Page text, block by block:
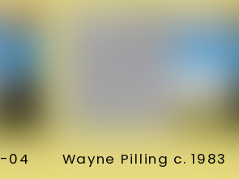
04 Wayne Pilling c. 1983